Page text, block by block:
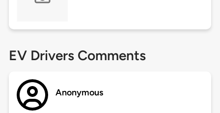
EV Drivers Comments
Anonymous